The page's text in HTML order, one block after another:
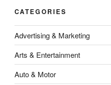
CATEGORIES
Advertising & Marketing
Arts & Entertainment
Auto & Motor